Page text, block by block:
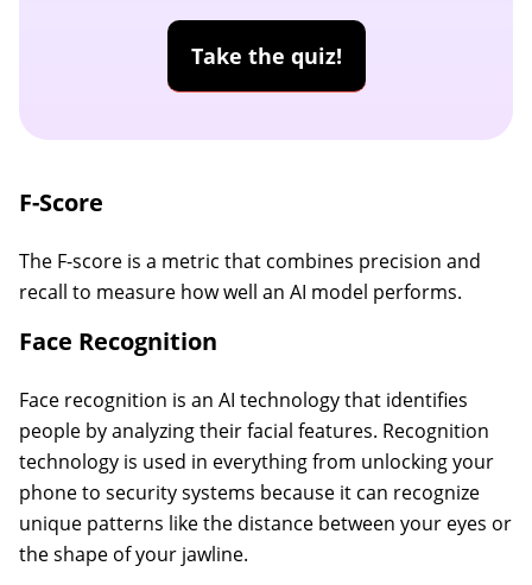
Take the quiz!
F-Score
The F-score is a metric that combines precision and
recall to measure how well an AI model performs.
Face Recognition
Face recognition is an AI technology that identifies
people by analyzing their facial features. Recognition
technology is used in everything from unlocking your
phone to security systems because it can recognize
unique patterns like the distance between your eyes or
the shape of your jawline.